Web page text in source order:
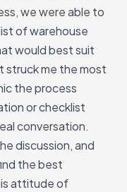
we were able to
of warehouse
would best suit
struck me the most
the process
or checklist
conversation.
discussion, and
the best
attitude of